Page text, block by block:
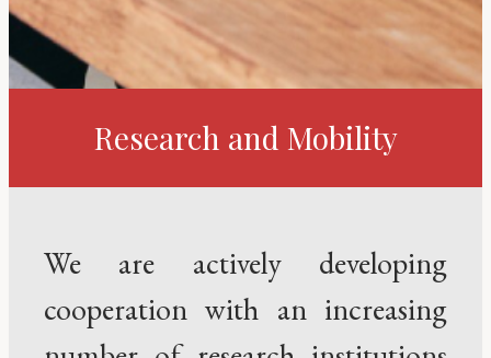
Research and Mobility
We are actively developing
cooperation with an increasing